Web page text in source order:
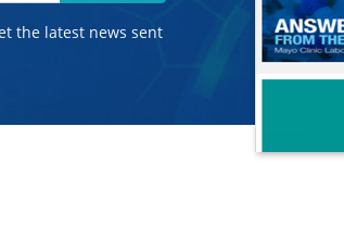
the latest news sent